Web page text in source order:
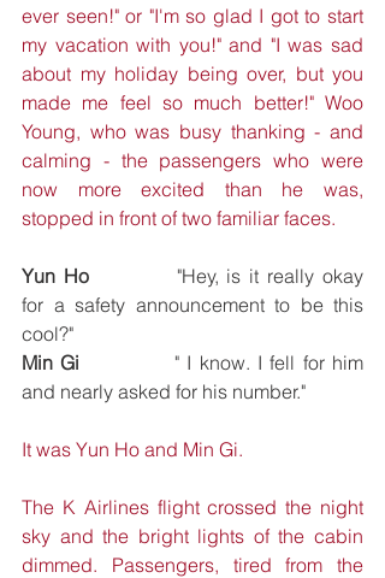
ever seen!" or "I'm so glad I got to start
my vacation with you!" and "I was sad
about my holiday being over, but you
made me feel so much better!" Woo
Young, who was busy thanking - and
calming - the passengers who were
now more excited than he was,
stopped in front of two familiar faces.
Yun Ho
		"Hey, is it really okay
for a safety announcement to be this
cool?"
" I know. I fell for him
and nearly asked for his number."
It was Yun Ho and Min Gi.
The K Airlines flight crossed the night
sky and the bright lights of the cabin
dimmed. Passengers, tired from the